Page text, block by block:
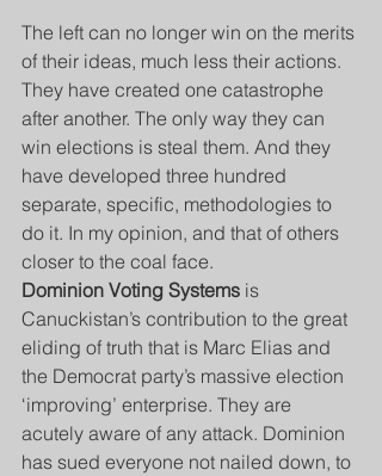
The left can no longer win on the merits
of their ideas, much less their actions.
They have created one catastrophe
after another. The only way they can
win elections is steal them. And they
have developed three hundred
separate, specific, methodologies to
do it. In my opinion, and that of others
closer to the coal face.
Dominion Voting Systems is
Canuckistan’s contribution to the great
eliding of truth that is Marc Elias and
the Democrat party’s massive election
‘improving’ enterprise. They are
acutely aware of any attack. Dominion
has sued everyone not nailed down, to